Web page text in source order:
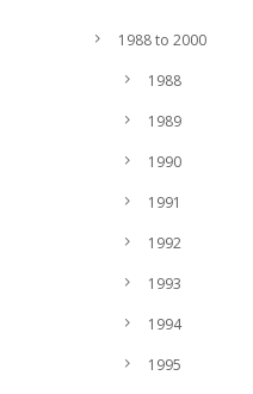
1988 to 2000
1988
1989
1990
1991
1992
1993
1994
1995